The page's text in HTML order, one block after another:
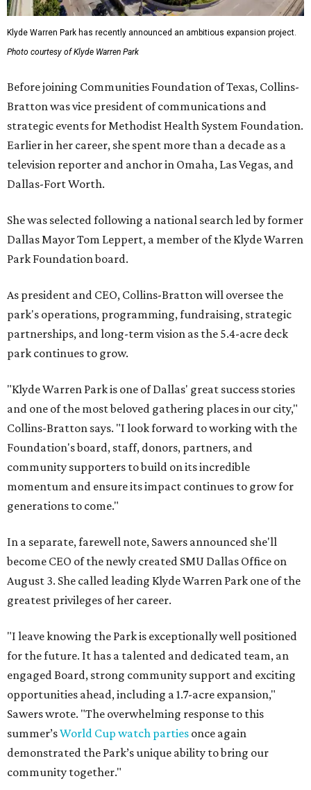
Klyde Warren Park has recently announced an ambitious expansion project.
Photo courtesy of Klyde Warren Park
Before joining Communities Foundation of Texas, Collins-
Bratton was vice president of communications and
strategic events for Methodist Health System Foundation.
Earlier in her career, she spent more than a decade as a
television reporter and anchor in Omaha, Las Vegas, and
Dallas-Fort Worth.
She was selected following a national search led by former
Dallas Mayor Tom Leppert, a member of the Klyde Warren
Park Foundation board.
As president and CEO, Collins-Bratton will oversee the
park's operations, programming, fundraising, strategic
partnerships, and long-term vision as the 5.4-acre deck
park continues to grow.
"Klyde Warren Park is one of Dallas' great success stories
and one of the most beloved gathering places in our city,"
Collins-Bratton says. "I look forward to working with the
Foundation's board, staff, donors, partners, and
community supporters to build on its incredible
momentum and ensure its impact continues to grow for
generations to come."
In a separate, farewell note, Sawers announced she'll
become CEO of the newly created SMU Dallas Office on
August 3. She called leading Klyde Warren Park one of the
greatest privileges of her career.
"I leave knowing the Park is exceptionally well positioned
for the future. It has a talented and dedicated team, an
engaged Board, strong community support and exciting
opportunities ahead, including a 1.7-acre expansion,"
Sawers wrote. "The overwhelming response to this
summer’sWorld Cup watch parties once again
demonstrated the Park’s unique ability to bring our
community together."